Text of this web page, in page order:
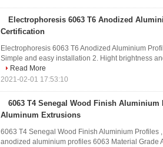
Electrophoresis 6063 T6 Anodized
Certification
Electrophoresis 6063 T6 Anodized Aluminium
Simple and easy installation 2. Hight brightness
Read More
2021-02-01 17:53:10
6063 T4 Senegal Wood Finish Aluminium
Aluminum Extrusions
6063 T4 Senegal Wood Finish Aluminium Profiles
anodized aluminium profiles 6063 Material